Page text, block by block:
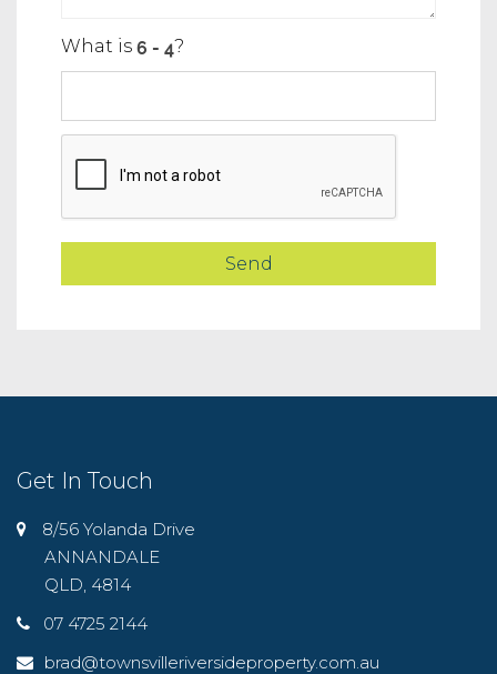
What is ?
Get In Touch
8/56 Yolanda Drive
ANNANDALE
QLD, 4814
07 4725 2144
brad@townsvilleriversideproperty.com.au